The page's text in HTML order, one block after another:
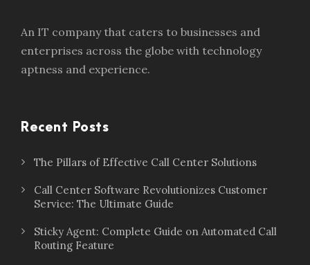
An IT company that caters to businesses and
enterprises across the globe with technology
aptness and experience.
Recent Posts
The Pillars of Effective Call Center Solutions
Call Center Software Revolutionizes Customer
Service: The Ultimate Guide
Sticky Agent: Complete Guide on Automated Call
Routing Feature